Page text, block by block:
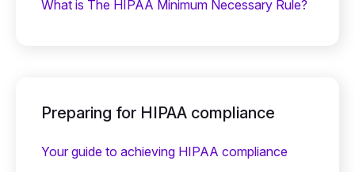
What is The HIPAA Minimum Necessary Rule?
Preparing for HIPAA compliance
Your guide to achieving HIPAA compliance